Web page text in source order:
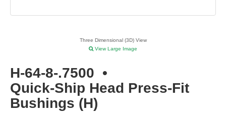
Three Dimensional (3D) View
View Large Image
H-64-8-.7500 •
Quick-Ship Head Press-Fit
Bushings (H)